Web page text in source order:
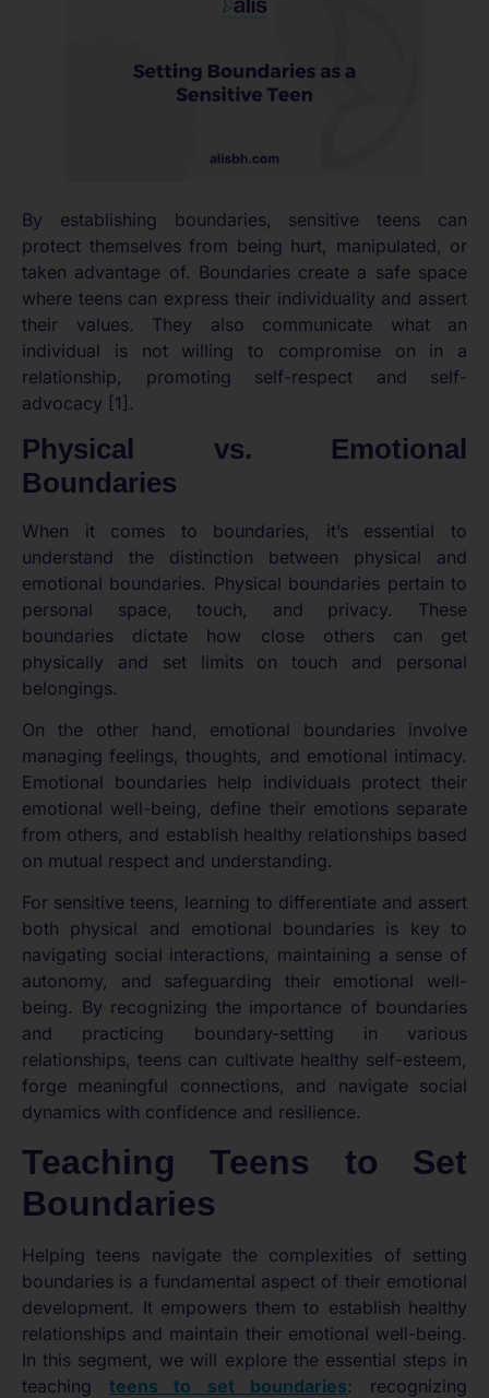
By establishing boundaries, sensitive teens can
protect themselves from being hurt, manipulated, or
taken advantage of. Boundaries create a safe space
where teens can express their individuality and assert
their values. They also communicate what an
individual is not willing to compromise on in a
relationship, promoting self-respect and self-
advocacy [1].
Physical vs. Emotional
Boundaries
When it comes to boundaries, it’s essential to
understand the distinction between physical and
emotional boundaries. Physical boundaries pertain to
personal space, touch, and privacy. These
boundaries dictate how close others can get
physically and set limits on touch and personal
belongings.
On the other hand, emotional boundaries involve
managing feelings, thoughts, and emotional intimacy.
Emotional boundaries help individuals protect their
emotional well-being, define their emotions separate
from others, and establish healthy relationships based
on mutual respect and understanding.
For sensitive teens, learning to differentiate and assert
both physical and emotional boundaries is key to
navigating social interactions, maintaining a sense of
autonomy, and safeguarding their emotional well-
being. By recognizing the importance of boundaries
and practicing boundary-setting in various
relationships, teens can cultivate healthy self-esteem,
forge meaningful connections, and navigate social
dynamics with confidence and resilience.
Teaching Teens to Set
Boundaries
Helping teens navigate the complexities of setting
boundaries is a fundamental aspect of their emotional
development. It empowers them to establish healthy
relationships and maintain their emotional well-being.
In this segment, we will explore the essential steps in
teaching teens to set boundaries: recognizing